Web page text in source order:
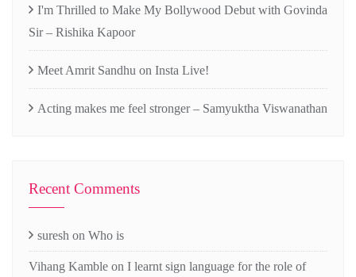
I'm Thrilled to Make My Bollywood Debut with Govinda
Sir – Rishika Kapoor
Meet Amrit Sandhu on Insta Live!
Acting makes me feel stronger – Samyuktha Viswanathan
Recent Comments
suresh on Who is
Vihang Kamble on I learnt sign language for the role of